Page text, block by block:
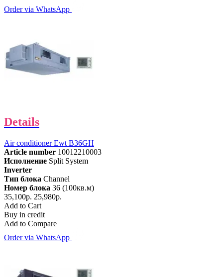
Order via WhatsApp
Details
Air conditioner Ewt B36GH
Article number 10012210003
Исполнение Split System
Inverter
Тип блока Channel
Номер блока 36 (100кв.м)
35,100р. 25,980р.
Add to Cart
Buy in credit
Add to Compare
Order via WhatsApp